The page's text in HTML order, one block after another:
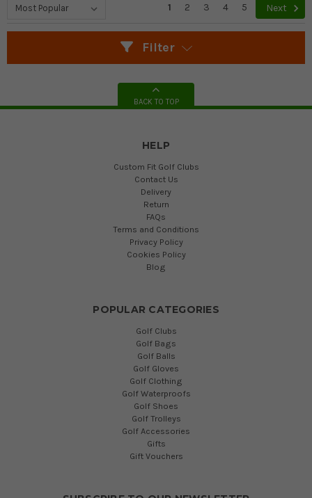
1
2 3 4 5 Next
Filter
BACK TO TOP
HELP
Custom Fit Golf Clubs
Contact Us
Delivery
Return
FAQs
Terms and Conditions
Privacy Policy
Cookies Policy
Blog
POPULAR CATEGORIES
Golf Clubs
Golf Bags
Golf Balls
Golf Gloves
Golf Clothing
Golf Waterproofs
Golf Shoes
Golf Trolleys
Golf Accessories
Gifts
Gift Vouchers